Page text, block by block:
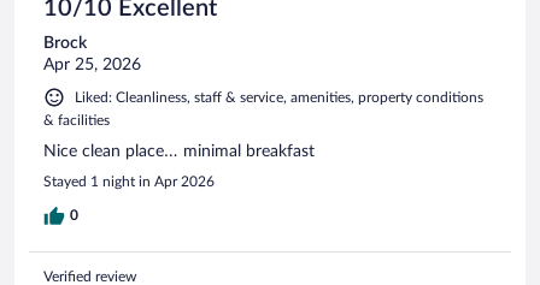
10/10 Excellent
Brock
Apr 25, 2026
Liked: Cleanliness, staff & service, amenities, property conditions
& facilities
Nice clean place… minimal breakfast
Stayed 1 night in Apr 2026
0
Verified review